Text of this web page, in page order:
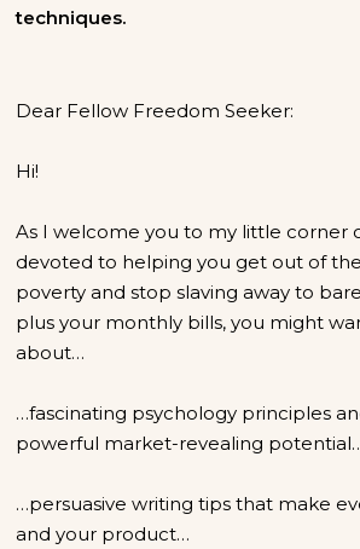
techniques.
Dear Fellow Freedom Seeker:
Hi!
As I welcome you to my little corner
devoted to helping you get out of
poverty and stop slaving away to
plus your monthly bills, you might
about…
…fascinating psychology principles
powerful market-revealing
…persuasive writing tips that make
and your product…